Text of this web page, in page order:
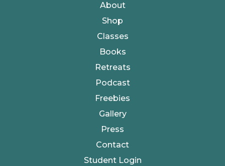
About
Shop
Classes
Books
Retreats
Podcast
Freebies
Gallery
Press
Contact
Student Login